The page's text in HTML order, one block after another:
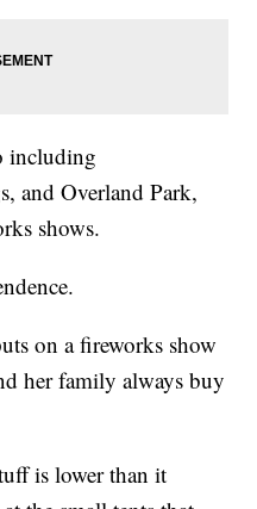
including
and Overland Park,
shows.
on a fireworks show
her family always buy
is lower than it